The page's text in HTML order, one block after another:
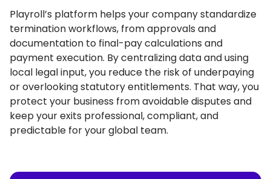
Playroll’s platform helps your company standardize
termination workflows, from approvals and
documentation to final-pay calculations and
payment execution. By centralizing data and using
local legal input, you reduce the risk of underpaying
or overlooking statutory entitlements. That way, you
protect your business from avoidable disputes and
keep your exits professional, compliant, and
predictable for your global team.